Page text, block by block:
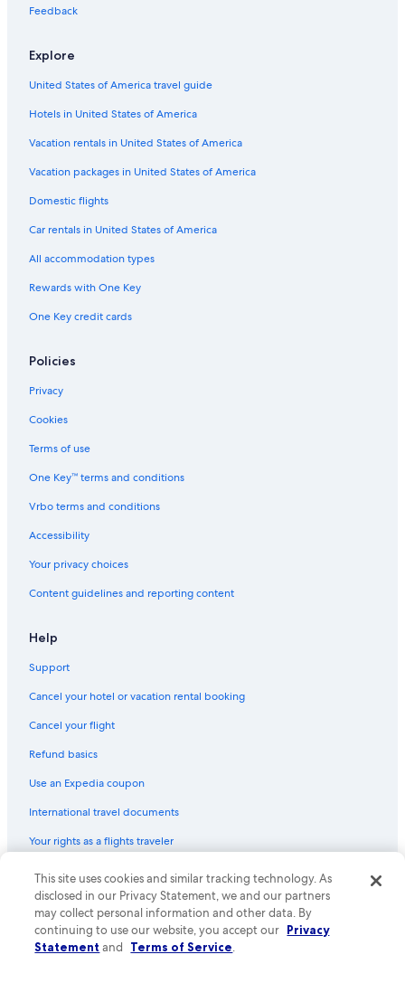
Feedback
Explore
United States of America travel guide
Hotels in United States of America
Vacation rentals in United States of America
Vacation packages in United States of America
Domestic flights
Car rentals in United States of America
All accommodation types
Rewards with One Key
One Key credit cards
Policies
Privacy
Cookies
Terms of use
One Key™ terms and conditions
Vrbo terms and conditions
Accessibility
Your privacy choices
Content guidelines and reporting content
Help
Support
Cancel your hotel or vacation rental booking
Cancel your flight
Refund basics
Use an Expedia coupon
International travel documents
Your rights as a flights traveler
© 2026 Expedia, Inc., an Expedia Group company. All rights reserved.
Expedia and the Expedia Logo are trademarks or registered trademarks
of Expedia, Inc. CST# 2029030-50.
This site uses cookies and similar tracking technology. As
disclosed in our Privacy Statement, we and our partners
may collect personal information and other data. By
continuing to use our website, you accept our Privacy
Statement and Terms of Service.